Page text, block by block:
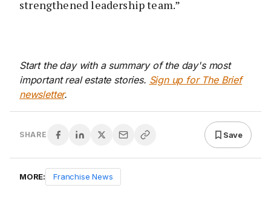
strengthened leadership team.”
Start the day with a summary of the day's most
important real estate stories. Sign up for The Brief
newsletter.
SHARE Save
MORE: Franchise News